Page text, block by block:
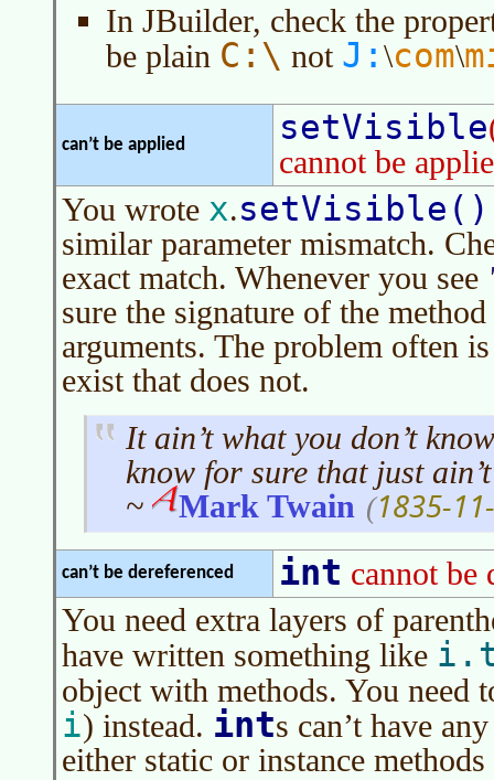
In JBuilder, check the
be plain C:\ not J: \com\
can’t be applied setVisible
cannot be
You wrote x.setVisible()
similar parameter mismatch.
exact match. Whenever you see
sure the signature of the
arguments. The problem often
exist that does not.
It ain’t what you don’t
know for sure that just
~
Mark Twain (1835-
can’t be dereferenced int cannot be
You need extra layers of
have written something like
object with methods. You
i) instead. ints can’t have
either static or instance